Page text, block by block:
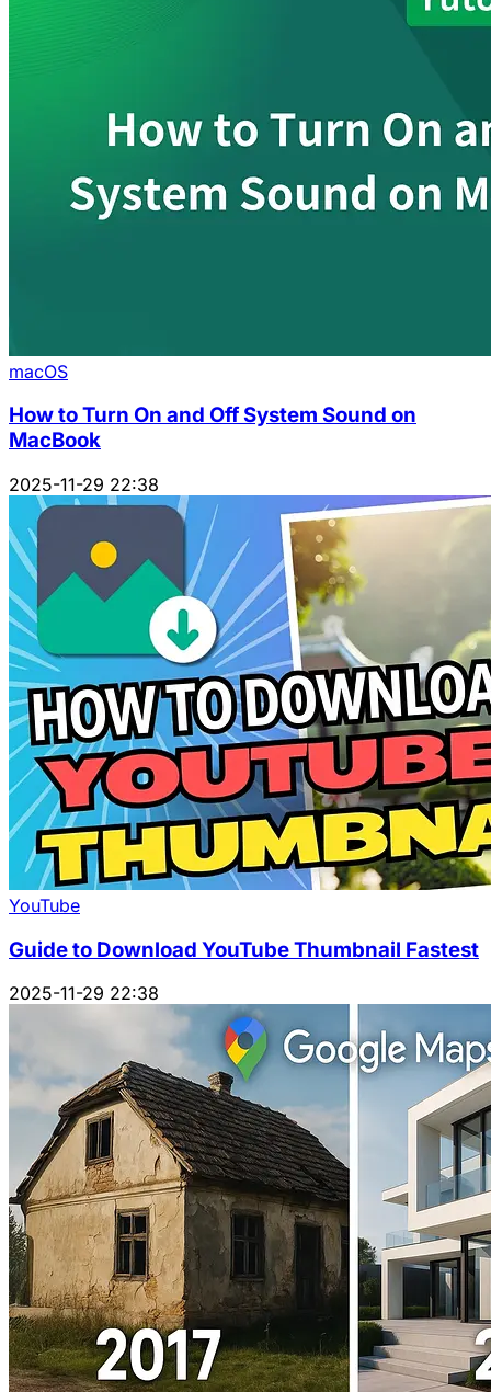
macOS
How to Turn On and Off System Sound on
MacBook
2025-11-29 22:38
YouTube
Guide to Download YouTube Thumbnail Fastest
2025-11-29 22:38